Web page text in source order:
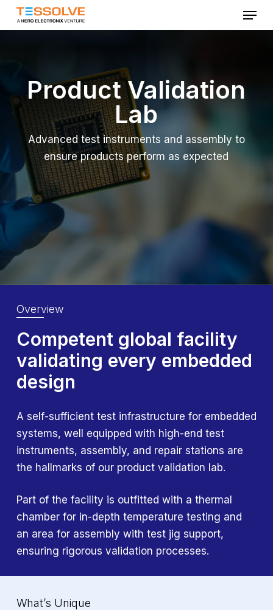
Skip
Menu
Product Validation
Lab
Advanced test instruments and assembly to
ensure products perform as expected
Overview
Competent global facility
validating every embedded
design
A self-sufficient test infrastructure for embedded
systems, well equipped with high-end test
instruments, assembly, and repair stations are
the hallmarks of our product validation lab.
Part of the facility is outfitted with a thermal
chamber for in-depth temperature testing and
an area for assembly with test jig support,
ensuring rigorous validation processes.
What’s Unique